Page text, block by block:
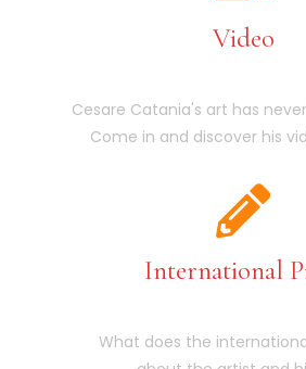
Video
Cesare Catania's art has
Come in and discover his
International
What does the